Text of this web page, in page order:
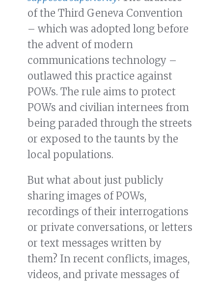
of the Third Geneva Convention
– which was adopted long before
the advent of modern
communications technology –
outlawed this practice against
POWs. The rule aims to protect
POWs and civilian internees from
being paraded through the streets
or exposed to the taunts by the
local populations.
But what about just publicly
sharing images of POWs,
recordings of their interrogations
or private conversations, or letters
or text messages written by
them? In recent conflicts, images,
videos, and private messages of